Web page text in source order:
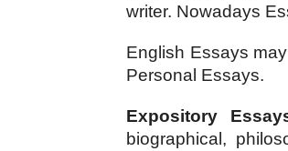
writer. Nowadays
English Essays
Personal Essays.
Expository
biographical,